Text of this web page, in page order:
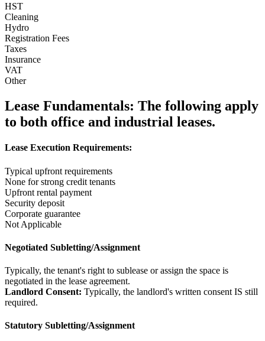
HST
Cleaning
Hydro
Registration Fees
Taxes
Insurance
VAT
Other
Lease Fundamentals: The following apply
to both office and industrial leases.
Lease Execution Requirements:
Typical upfront requirements
None for strong credit tenants
Upfront rental payment
Security deposit
Corporate guarantee
Not Applicable
Negotiated Subletting/Assignment
Typically, the tenant's right to sublease or assign the space is
negotiated in the lease agreement.
Landlord Consent: Typically, the landlord's written consent IS still
required.
Statutory Subletting/Assignment